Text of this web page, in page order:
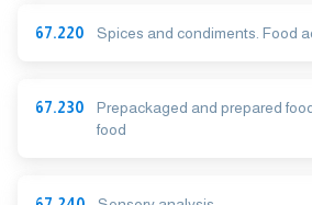
67.220 Spices and condiments. Food
67.230
Prepackaged and prepared
food